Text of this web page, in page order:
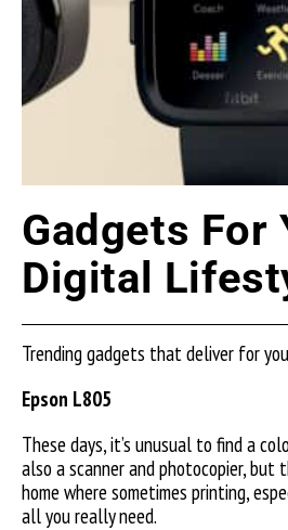
Gadgets For
Digital
Trending gadgets that deliver for
Epson L805
These days, it’s unusual to find a
also a scanner and photocopier, but
home where sometimes printing,
all you really need.